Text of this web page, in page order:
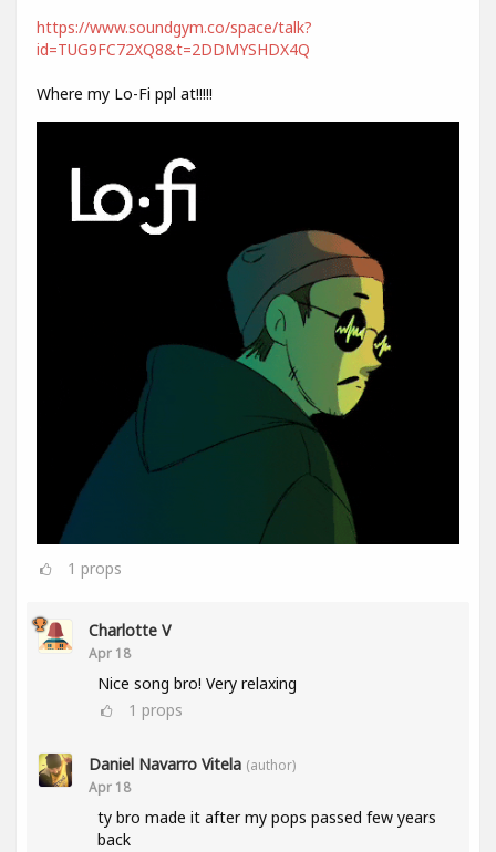
https://www.soundgym.co/space/talk?
id=TUG9FC72XQ8&t=2DDMYSHDX4Q
Where my Lo-Fi ppl at!!!!!
1 props
Charlotte V
Apr 18
Nice song bro! Very relaxing
1 props
Daniel Navarro Vitela (author)
Apr 18
ty bro made it after my pops passed few years
back